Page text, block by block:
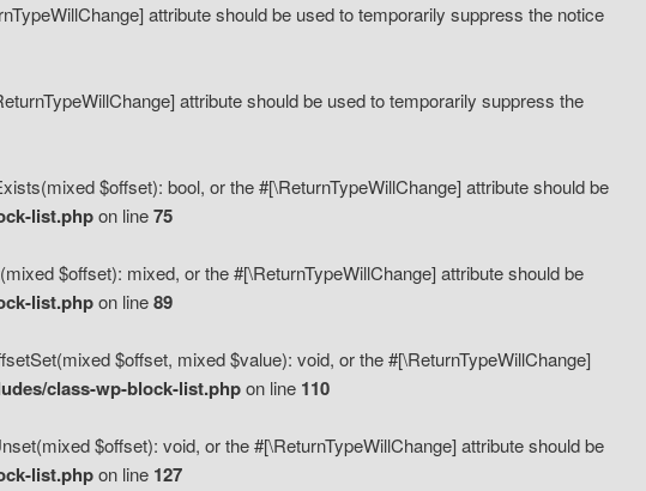
attribute should be used to temporarily suppress the notice
attribute should be used to temporarily suppress the
$offset): bool, or the #[\ReturnTypeWillChange] attribute should be
list.phpon line75
$offset): mixed, or the #[\ReturnTypeWillChange] attribute should be
list.phpon line89
$offset, mixed $value): void, or the #[\ReturnTypeWillChange]
class-wp-block-list.phpon line 110
$offset): void, or the #[\ReturnTypeWillChange] attribute should be
list.phpon line 127